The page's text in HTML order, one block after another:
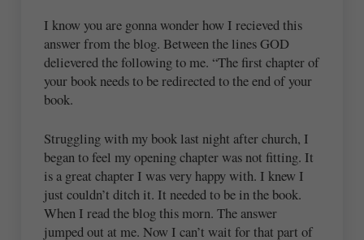
I know you are gonna wonder how I recieved this
answer from the blog. Between the lines GOD
delievered the following to me. “The first chapter of
your book needs to be redirected to the end of your
book.
Struggling with my book last night after church, I
began to feel my opening chapter was not fitting. It
is a great chapter I was very happy with. I knew I
just couldn’t ditch it. It needed to be in the book.
When I read the blog this morn. The answer
jumped out at me. Now I can’t wait for that part of